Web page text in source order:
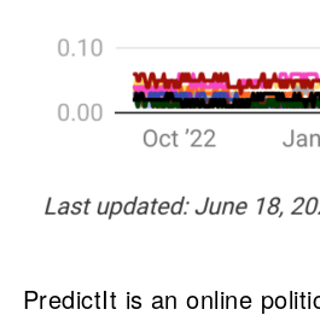
PredictIt is an online